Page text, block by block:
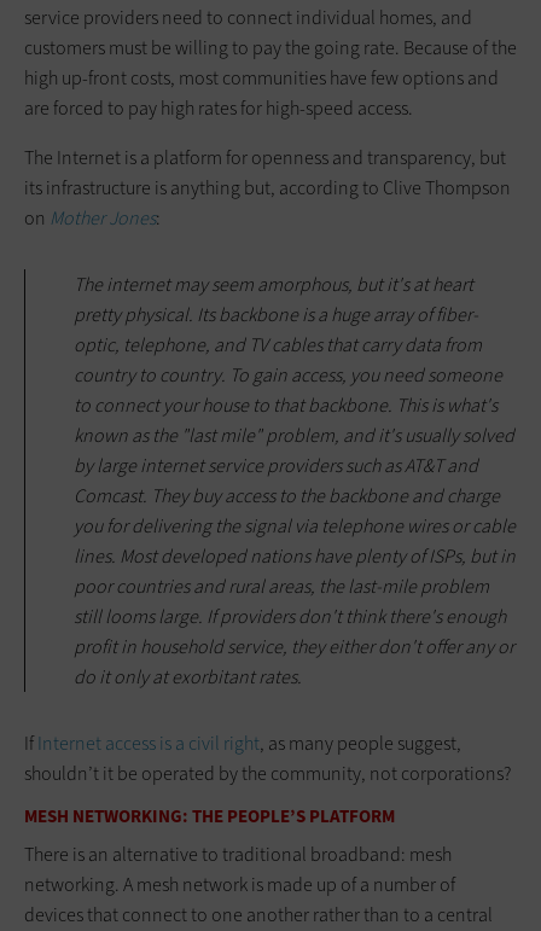
service providers need to connect individual homes, and
customers must be willing to pay the going rate. Because of the
high up-front costs, most communities have few options and
are forced to pay high rates for high-speed access.
The Internet is a platform for openness and transparency, but
its infrastructure is anything but, according to Clive Thompson
on Mother Jones:
The internet may seem amorphous, but it's at heart
pretty physical. Its backbone is a huge array of fiber-
optic, telephone, and TV cables that carry data from
country to country. To gain access, you need someone
to connect your house to that backbone. This is what's
known as the "last mile" problem, and it's usually solved
by large internet service providers such as AT&T and
Comcast. They buy access to the backbone and charge
you for delivering the signal via telephone wires or cable
lines. Most developed nations have plenty of ISPs, but in
poor countries and rural areas, the last-mile problem
still looms large. If providers don't think there's enough
profit in household service, they either don't offer any or
do it only at exorbitant rates.
IfInternet access is a civil right, as many people suggest,
shouldn’t it be operated by the community, not corporations?
MESH NETWORKING: THE PEOPLE’S PLATFORM
There is an alternative to traditional broadband: mesh
networking. A mesh network is made up of a number of
devices that connect to one another rather than to a central